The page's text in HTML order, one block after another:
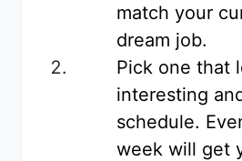
match your
dream job.
Pick one that
interesting
schedule.
week will get